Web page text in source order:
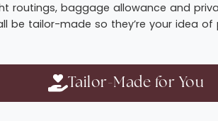
routings, baggage allowance and
be tailor-made so they’re your idea of
Tailor-Made for You